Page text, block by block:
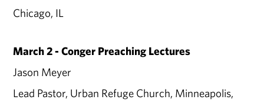
Chicago, IL
March 2 - Conger Preaching Lectures
Jason Meyer
Lead Pastor, Urban Refuge Church, Minneapolis,